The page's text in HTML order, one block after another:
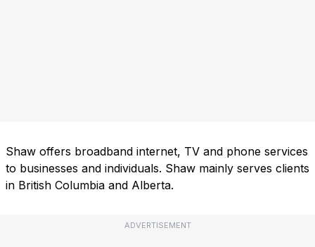
Shaw offers broadband internet, TV and phone services
to businesses and individuals. Shaw mainly serves clients
in British Columbia and Alberta.
ADVERTISEMENT